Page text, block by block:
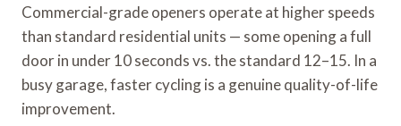
Commercial-grade openers operate at higher speeds
than standard residential units — some opening a full
door in under 10 seconds vs. the standard 12–15. In a
busy garage, faster cycling is a genuine quality-of-life
improvement.